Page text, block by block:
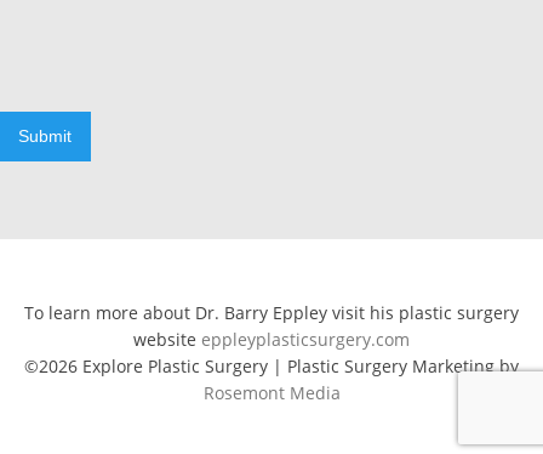
Submit
To learn more about Dr. Barry Eppley visit his plastic surgery
website eppleyplasticsurgery.com
©2026 Explore Plastic Surgery | Plastic Surgery Marketing by
Rosemont Media